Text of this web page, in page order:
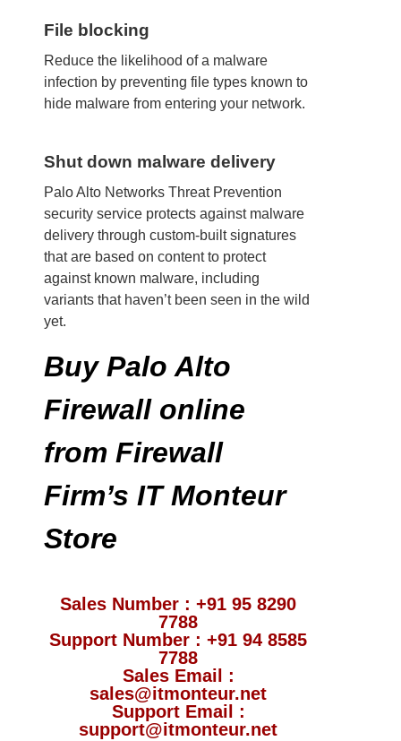
File blocking
Reduce the likelihood of a malware
infection by preventing file types known to
hide malware from entering your network.
Shut down malware delivery
Palo Alto Networks Threat Prevention
security service protects against malware
delivery through custom-built signatures
that are based on content to protect
against known malware, including
variants that haven’t been seen in the wild
yet.
Buy Palo Alto
Firewall online
from Firewall
Firm’s IT Monteur
Store
Sales Number : +91 95 8290
7788
Support Number : +91 94 8585
7788
Sales Email :
sales@itmonteur.net
Support Email :
support@itmonteur.net